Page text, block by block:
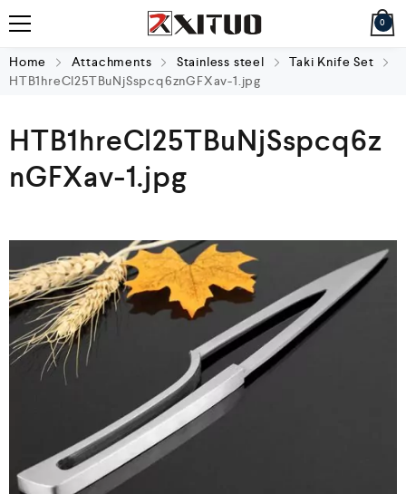
0
Home Attachments Stainless steel
Taki Knife Set
HTB1hreCl25TBuNjSspcq6znGFXav-1.jpg
HTB1hreCl25TBuNjSspcq6z
nGFXav-1.jpg